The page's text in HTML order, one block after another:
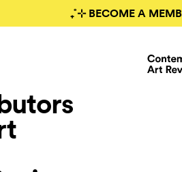
₊˚⊹ BECOME A